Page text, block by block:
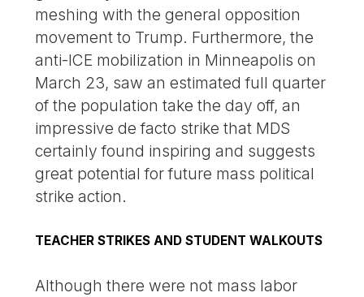
meshing with the general opposition
movement to Trump. Furthermore, the
anti-ICE mobilization in Minneapolis on
March 23, saw an estimated full quarter
of the population take the day off, an
impressive de facto strike that MDS
certainly found inspiring and suggests
great potential for future mass political
strike action.
TEACHER STRIKES AND STUDENT WALKOUTS
Although there were not mass labor